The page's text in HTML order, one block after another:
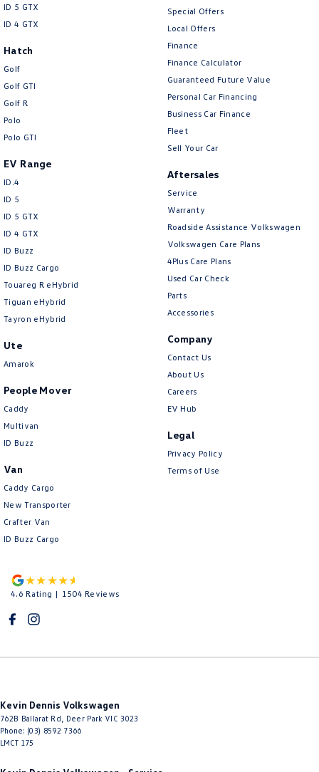
ID 5 GTX
ID 4 GTX
Hatch
Golf
Golf GTI
Golf R
Polo
Polo GTI
EV Range
ID.4
ID 5
ID 5 GTX
ID 4 GTX
ID Buzz
ID Buzz Cargo
Touareg R eHybrid
Tiguan eHybrid
Tayron eHybrid
Ute
Amarok
People Mover
Caddy
Multivan
ID Buzz
Van
Caddy Cargo
New Transporter
Crafter Van
ID Buzz Cargo
Special Offers
Local Offers
Finance
Finance Calculator
Guaranteed Future Value
Personal Car Financing
Business Car Finance
Fleet
Sell Your Car
Aftersales
Service
Warranty
Roadside Assistance Volkswagen
Volkswagen Care Plans
4Plus Care Plans
Used Car Check
Parts
Accessories
Company
Contact Us
About Us
Careers
EV Hub
Legal
Privacy Policy
Terms of Use
4.6 Rating | 1504 Reviews
Kevin Dennis Volkswagen
762B Ballarat Rd Deer Park VIC 3023
Phone: (03) 8592 7366
LMCT 175